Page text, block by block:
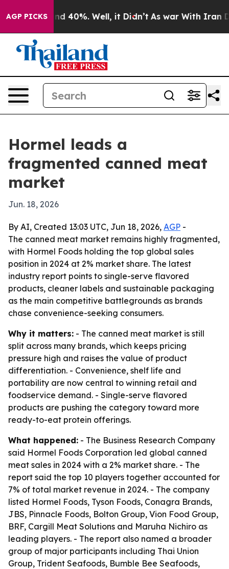
AGP PICKS
Around 40%. Well, it Didn’t As war With Iran
Hormel leads a
fragmented canned meat
market
Jun. 18, 2026
By AI, Created 13:03 UTC, Jun 18, 2026, AGP -
The canned meat market remains highly fragmented,
with Hormel Foods holding the top global sales
position in 2024 at 2% market share. The latest
industry report points to single-serve flavored
products, cleaner labels and sustainable packaging
as the main competitive battlegrounds as brands
chase convenience-seeking consumers.
Why it matters: - The canned meat market is still
split across many brands, which keeps pricing
pressure high and raises the value of product
differentiation. - Convenience, shelf life and
portability are now central to winning retail and
foodservice demand. - Single-serve flavored
products are pushing the category toward more
ready-to-eat protein offerings.
What happened: - The Business Research Company
said Hormel Foods Corporation led global canned
meat sales in 2024 with a 2% market share. - The
report said the top 10 players together accounted for
7% of total market revenue in 2024. - The company
listed Hormel Foods, Tyson Foods, Conagra Brands,
JBS, Pinnacle Foods, Bolton Group, Vion Food Group,
BRF, Cargill Meat Solutions and Maruha Nichiro as
leading players. - The report also named a broader
group of major participants including Thai Union
Group, Trident Seafoods, Bumble Bee Seafoods,